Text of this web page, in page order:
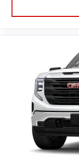
Access all